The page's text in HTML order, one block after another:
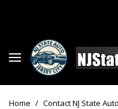
Home / Contact NJ State